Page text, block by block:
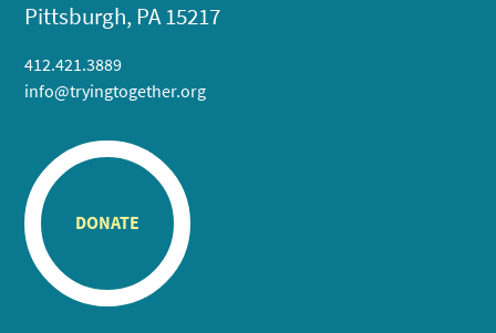
Pittsburgh, PA 15217
412.421.3889
info@tryingtogether.org
DONATE